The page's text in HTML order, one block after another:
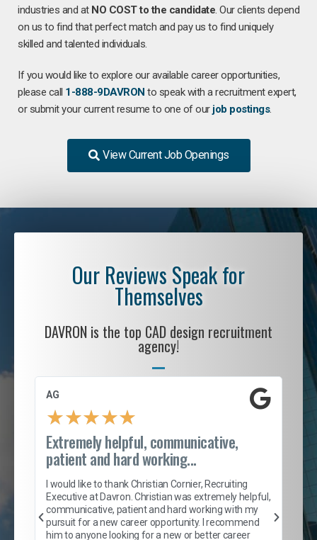
industries and at NO COST to the candidate. Our clients depend
on us to find that perfect match and pay us to find uniquely
skilled and talented individuals.
If you would like to explore our available career opportunities,
please call 1-888-9DAVRON to speak with a recruitment expert,
or submit your current resume to one of our job postings.
View Current Job Openings
Our Reviews Speak for
Themselves
DAVRON is the top CAD design recruitment
agency!
AG
★★★★★
Extremely helpful, communicative,
patient and hard working...
I would like to thank Christian Cornier, Recruiting
Executive at Davron. Christian was extremely helpful,
communicative, patient and hard working with my
pursuit for a new career opportunity. I recommend
him to anyone looking for a new or better career
S.